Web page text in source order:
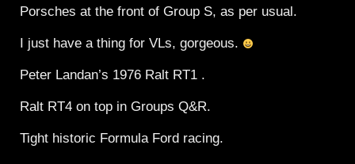
Porsches at the front of Group S, as per usual.
I just have a thing for VLs, gorgeous.
Peter Landan’s 1976 Ralt RT1 .
Ralt RT4 on top in Groups Q&R.
Tight historic Formula Ford racing.